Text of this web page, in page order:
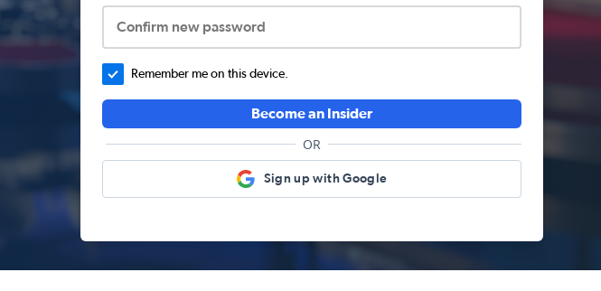
Confirm new password
Remember me on this device.
Become an Insider
OR
Sign up with Google